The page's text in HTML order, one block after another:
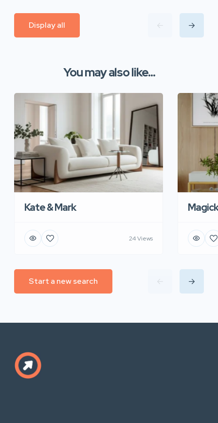
Display all
You may also like...
Kate & Mark
24 Views
Start a new search